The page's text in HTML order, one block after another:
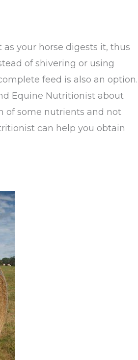
your horse digests it, thus
of shivering or using
feed is also an option.
Equine Nutritionist about
of some nutrients and not
can help you obtain